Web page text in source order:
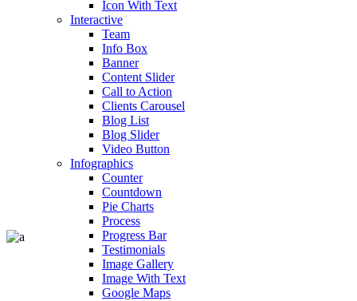
Icon With Text
Interactive
Team
Info Box
Banner
Content Slider
Call to Action
Clients Carousel
Blog List
Blog Slider
Video Button
Infographics
Counter
Countdown
Pie Charts
Process
Progress Bar
Testimonials
Image Gallery
Image With Text
Google Maps